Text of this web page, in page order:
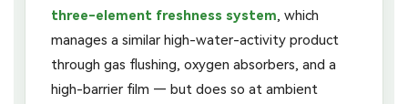
three-element freshness system, which
manages a similar high-water-activity product
through gas flushing, oxygen absorbers, and a
high-barrier film — but does so at ambient